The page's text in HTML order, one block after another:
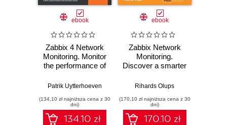
ebook
Zabbix 4 Network
Monitoring. Monitor
the performance of
devices and
the all-new Zabbix
4.0 - Third Edition
Patrik Uytterhoeven
(134,10 zł najniższa cena z 30
dni)
134.10 zł
ebook
Zabbix Network
Monitoring.
Discover a smarter
your network -
Rihards Olups
(170,10 zł najniższa cena z 30
dni)
170.10 zł